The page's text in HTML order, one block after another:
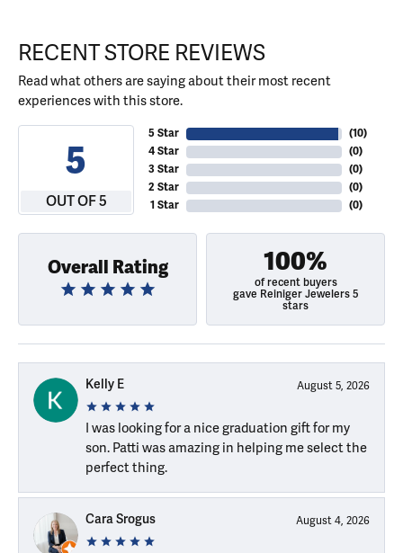
RECENT STORE REVIEWS
Read what others are saying about their most recent
experiences with this store.
5
OUT OF 5
5 Star
4 Star
3 Star
2 Star
1 Star
(10)
(0)
(0)
(0)
(0)
Overall Rating 100%
of recent buyers
gave Reiniger Jewelers 5
stars
Kelly E August 5, 2026
I was looking for a nice graduation gift for my
son. Patti was amazing in helping me select the
perfect thing.
Cara Srogus August 4, 2026